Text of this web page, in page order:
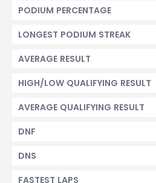
PODIUM PERCENTAGE
LONGEST PODIUM STREAK
AVERAGE RESULT
HIGH/LOW QUALIFYING RESULT
AVERAGE QUALIFYING RESULT
DNF
DNS
FASTEST LAPS